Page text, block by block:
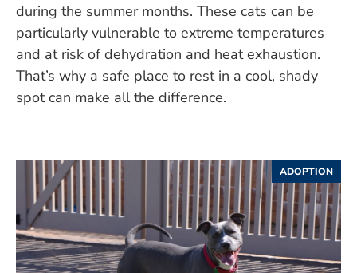
during the summer months. These cats can be
particularly vulnerable to extreme temperatures
and at risk of dehydration and heat exhaustion.
That’s why a safe place to rest in a cool, shady
spot can make all the difference.
ADOPTION